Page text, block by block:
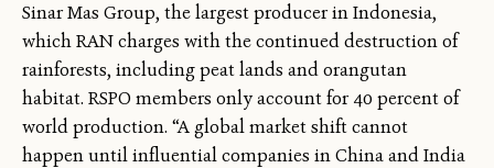
Sinar Mas Group, the largest producer in Indonesia,
which RAN charges with the continued destruction of
rainforests, including peat lands and orangutan
habitat. RSPO members only account for 40 percent of
world production. “A global market shift cannot
happen until influential companies in China and India